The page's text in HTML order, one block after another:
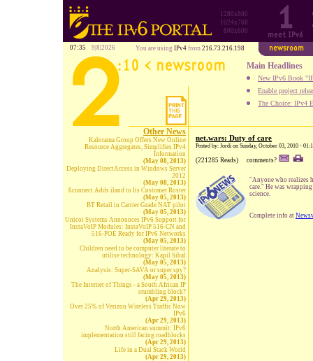
1280x800
1024x768
800x600
07:35 9|8|2026 You are using IPv4 from 216.73.216.198
Main Headlines
New IPv6 Book
Enable project
The Choice: IPv4
Other News
Kalorama Group Offers New Online
Resource Aggregates, Simplifies IPv4
Information
(May 08, 2013)
Deploying DirectAccess in Windows Server
2012
(May 08, 2013)
6connect Adds iland to Its Customer Roster
(May 05, 2013)
BT Retail in Carrier Grade NAT pilot
(May 05, 2013)
Unicoi Systems Announces IPv6 Support for
InstaVoIP Modules: InstaVoIP 516-CN and
516-POE Ready for IPv6 Networks
(May 05, 2013)
Children need to be computer literate to
utilise technology: Kapil Sibal
(May 05, 2013)
Analysis: Super-SAVA or super spy?
(May 05, 2013)
The Internet of Things - a South African IP
stumbling block?
(Apr 29, 2013)
Over 25% of Verizon Wireless Traffic Now
IPv6
(Apr 29, 2013)
North American summit: IPv6
implementation still facing roadblocks
(Apr 29, 2013)
Life in a Dual Stack World
(Apr 29, 2013)
net.wars: Duty of care
Posted by: Jordi on Sunday, October 03, 2010 -
(221285 Reads) comments?
"Anyone who realizes
care." He was
science.
Complete info at